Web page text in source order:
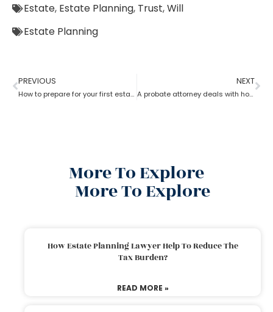
Estate, Estate Planning, Trust,Will
Estate Planning
PREVIOUS
How to prepare for your first estate planning Appointment?
NEXT
A probate attorney deals with holographic will
More To Explore
More To Explore
How Estate Planning Lawyer Help To Reduce The
Tax Burden?
READ MORE »